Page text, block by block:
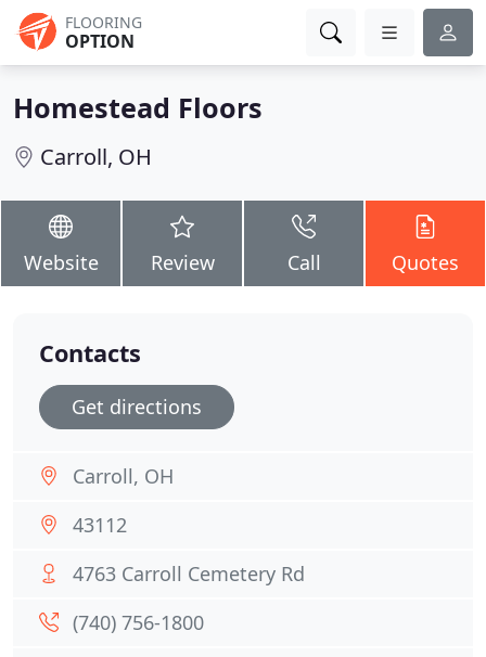
FLOORING
OPTION
Homestead Floors
Carroll, OH
Website Review Call Quotes
Contacts
Get directions
Carroll, OH
43112
4763 Carroll Cemetery Rd
(740) 756-1800